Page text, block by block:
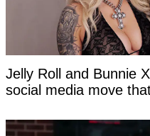
Jelly Roll and Bunnie
social media move